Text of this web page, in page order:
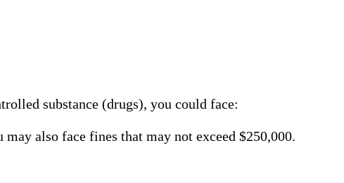
substance (drugs), you could face:
also face fines that may not exceed $250,000.